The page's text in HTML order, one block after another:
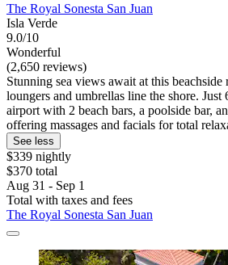
The Royal Sonesta San Juan
Isla Verde
9.0/10
Wonderful
(2,650 reviews)
Stunning sea views await at this beachside
loungers and umbrellas line the shore.
airport with 2 beach bars, a poolside bar,
offering massages and facials for total
See less
$339 nightly
$370 total
Aug 31 - Sep 1
Total with taxes and fees
The Royal Sonesta San Juan